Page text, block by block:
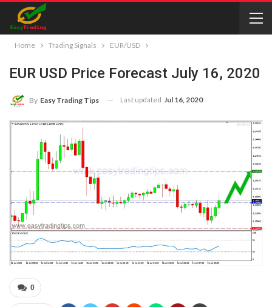
Home Trading Signals EUR/USD
EUR USD Price Forecast July 16, 2020
By Easy Trading Tips Last updated Jul 16, 2020
0